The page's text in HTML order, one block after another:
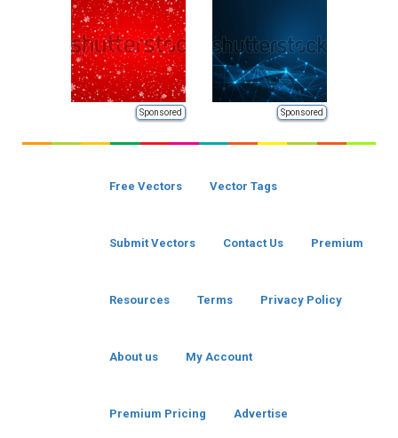
Sponsored Sponsored
Free Vectors Vector Tags
Submit Vectors Contact Us Premium
Resources Terms Privacy Policy
About us My Account
Premium Pricing Advertise